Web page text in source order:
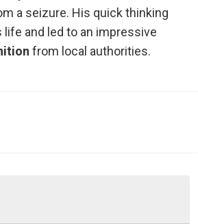
a seizure. His quick thinking
life and led to an impressive
from local authorities.